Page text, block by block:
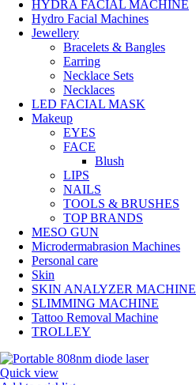
HYDRA FACIAL MACHINE
Hydro Facial Machines
Jewellery
Bracelets & Bangles
Earring
Necklace Sets
Necklaces
LED FACIAL MASK
Makeup
EYES
FACE
Blush
LIPS
NAILS
TOOLS & BRUSHES
TOP BRANDS
MESO GUN
Microdermabrasion Machines
Personal care
Skin
SKIN ANALYZER MACHINE
SLIMMING MACHINE
Tattoo Removal Machine
TROLLEY
Quick view